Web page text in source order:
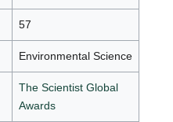
57
Environmental Science
The Scientist Global
Awards